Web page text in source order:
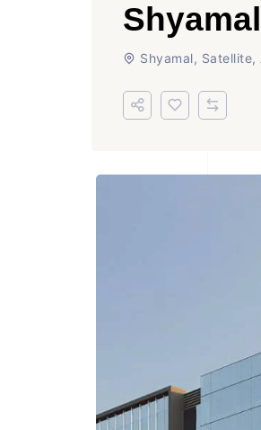
Shyamal, Satellite,